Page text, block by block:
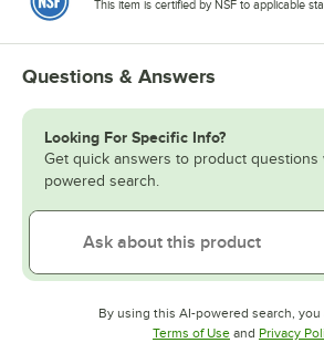
This item is certified by NSF to applicable
Questions & Answers
Looking For Specific Info?
Get quick answers to product questions
powered search.
By using this AI-powered search,
Terms of UseOpens in new
and Privacy